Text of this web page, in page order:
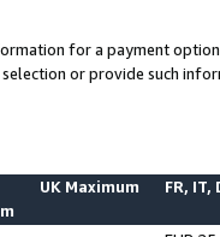
for a payment
or provide such
UK Maximum FR, IT,